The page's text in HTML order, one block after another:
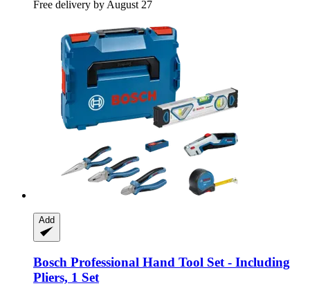
Free delivery by August 27
Add
Bosch Professional Hand Tool Set -​ Including
Pliers, 1 Set